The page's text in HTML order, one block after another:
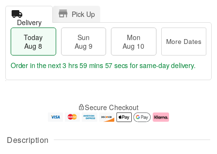
Description
Delivery
Pick Up
Today
Aug 8
Sun
Aug 9
Mon
Aug 10
More Dates
u
g
g
e
t
Order in the next3 hrs 59 mins 56 secs for same-day delivery.
Secure Checkout